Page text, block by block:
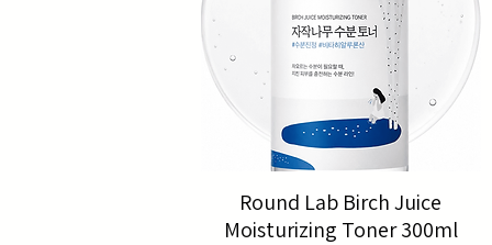
Round Lab Birch Juice
Moisturizing Toner 300ml